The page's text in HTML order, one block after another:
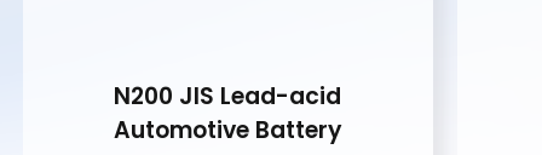
N200 JIS Lead-acid
Automotive Battery